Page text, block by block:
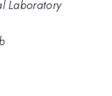
Laboratory